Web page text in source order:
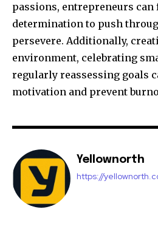
passions, entrepreneurs can
determination to push
persevere. Additionally,
environment, celebrating
regularly reassessing goals
motivation and prevent
Yellownorth
https://